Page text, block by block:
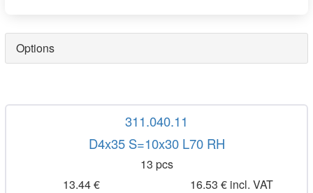
Options
311.040.11
D4x35 S=10x30 L70 RH
13 pcs
13.44 €
16.53 € incl. VAT